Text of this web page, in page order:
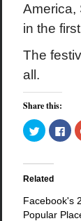
America,
in the
The
all.
Share this:
Click
to
share
Twitter
in
window)
to
Related
Facebook's
Popular